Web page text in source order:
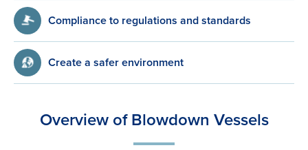
Compliance to regulations and standards
Create a safer environment
Overview of Blowdown Vessels